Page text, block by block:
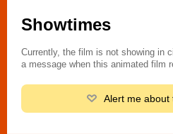
Showtimes
Currently, the film is not showing in
a message when this animated film
Alert me about